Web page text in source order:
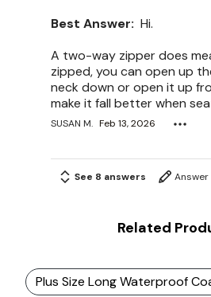
Best Answer: Hi.
A two-way zipper does
zipped, you can open up
neck down or open it up
make it fall better when
SUSAN M. Feb 13, 2026
See 8 answers Answer
Related
Plus Size Long Waterproof